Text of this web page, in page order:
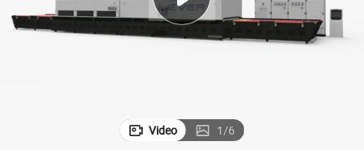
weight loss capsule
Video 1/6